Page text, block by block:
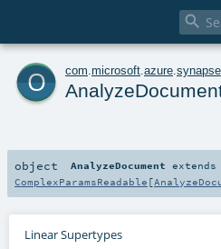

o com microsoft azure synapse
object AnalyzeDocument extends
ComplexParamsReadable [
Linear Supertypes